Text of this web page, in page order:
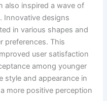
also inspired a wave of
Innovative designs
in various shapes and
preferences. This
user satisfaction
among younger
style and appearance in
more positive perception